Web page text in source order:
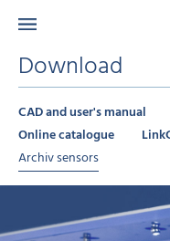
Download
CAD and user's manual
Online catalogue
Archiv sensors